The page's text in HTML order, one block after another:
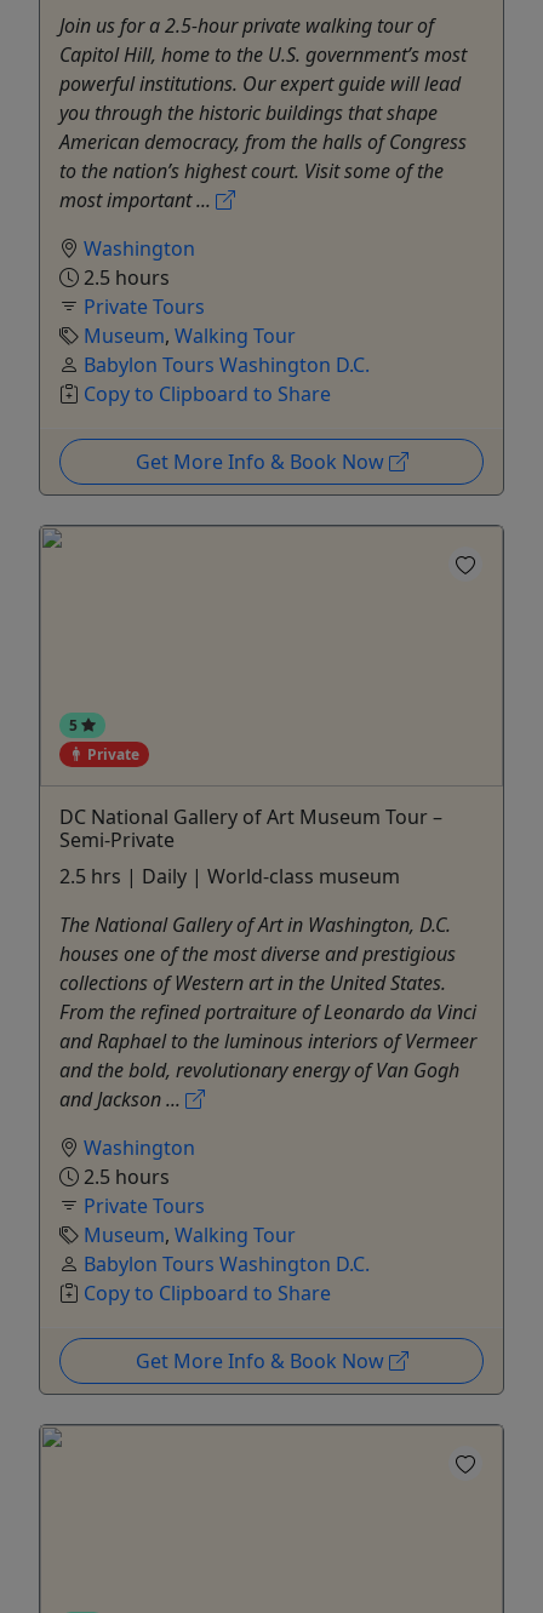
Join us for a 2.5-hour private walking tour of
Capitol Hill, home to the U.S. government’s most
powerful institutions. Our expert guide will lead
you through the historic buildings that shape
American democracy, from the halls of Congress
to the nation’s highest court. Visit some of the
most important ...
Washington
2.5 hours
Private Tours
Museum, Walking Tour
Babylon Tours Washington D.C.
Copy to Clipboard to Share
Get More Info & Book Now
5
Private
DC National Gallery of Art Museum Tour –
Semi-Private
2.5 hrs | Daily | World-class museum
The National Gallery of Art in Washington, D.C.
houses one of the most diverse and prestigious
collections of Western art in the United States.
From the refined portraiture of Leonardo da Vinci
and Raphael to the luminous interiors of Vermeer
and the bold, revolutionary energy of Van Gogh
and Jackson ...
Washington
2.5 hours
Private Tours
Museum, Walking Tour
Babylon Tours Washington D.C.
Copy to Clipboard to Share
Get More Info & Book Now